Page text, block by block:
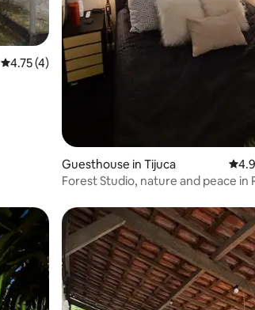
4.75 out of 5 average rating, 4 reviews
4.75 (4)
Guesthouse in Tijuca 4.93
Forest Studio, nature and peace in